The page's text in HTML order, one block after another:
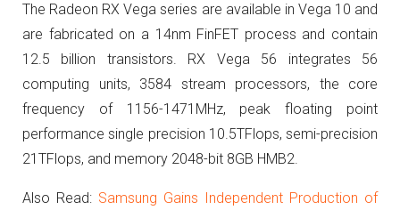
The Radeon RX Vega series are available in Vega 10 and
are fabricated on a 14nm FinFET process and contain
12.5 billion transistors.
RX Vega 56 integrates 56
computing units, 3584 stream processors, the core
frequency of 1156-1471MHz, peak floating point
performance single precision 10.5TFlops, semi-precision
21TFlops, and memory 2048-bit 8GB HMB2.
Also Read: Samsung Gains Independent Production of